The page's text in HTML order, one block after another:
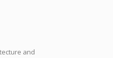
and